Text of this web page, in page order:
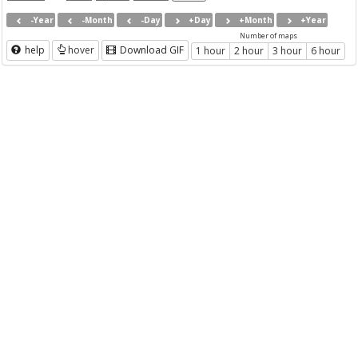
-Year -Month -Day +Day +Month +Year
help hover Download GIF
Number of maps
1 hour 2 hour 3 hour 6 hour